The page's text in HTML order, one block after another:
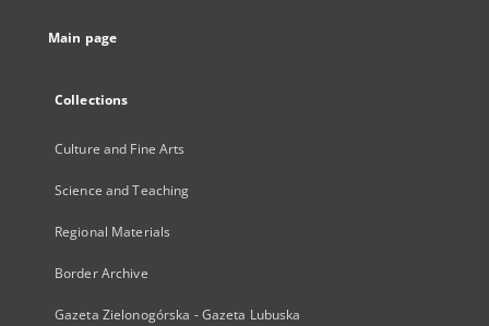
Main page
Collections
Culture and Fine Arts
Science and Teaching
Regional Materials
Border Archive
Gazeta Zielonogórska - Gazeta Lubuska